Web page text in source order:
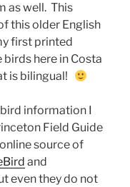
as well. This
this older English
first printed
here in Costa
is bilingual!
information I
Field Guide
source of
and
even they do not